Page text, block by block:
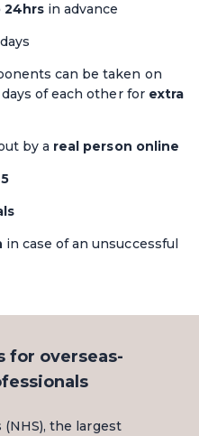
24hrs in advance
can be taken on
of each other for extra
by a real person online
in case of an unsuccessful
for overseas-
the largest